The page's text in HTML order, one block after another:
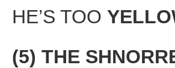
HE’S TOO
(5) THE